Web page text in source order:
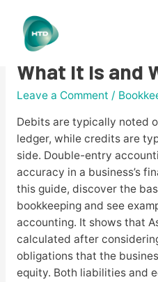
Double-Entry
What It Is and
Leave a Comment /
Debits are typically noted
ledger, while credits are
side. Double-entry
accuracy in a business’s
this guide, discover the
bookkeeping and see
accounting. It shows that
calculated after
obligations that the
equity. Both liabilities and